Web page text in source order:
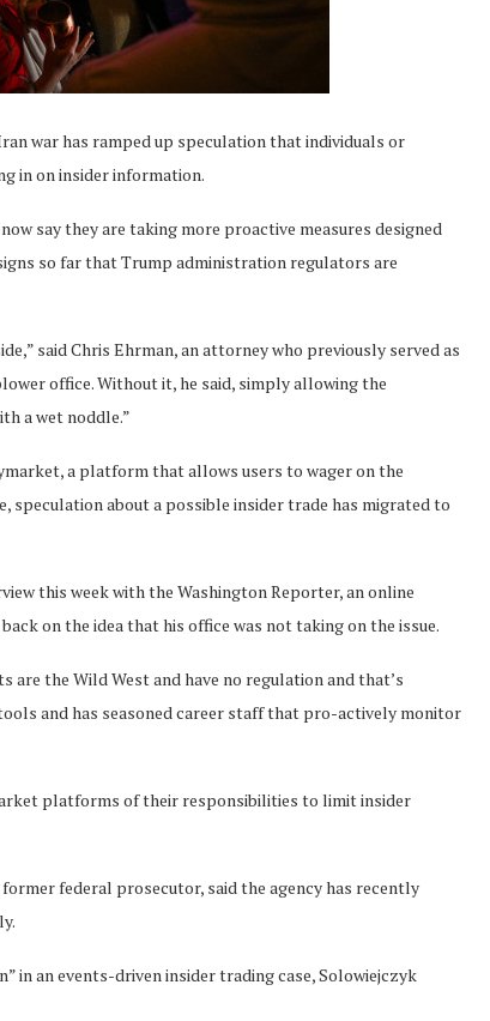
war has ramped up speculation that individuals or
in on insider information.
say they are taking more proactive measures designed
so far that Trump administration regulators are
said Chris Ehrman, an attorney who previously served as
office. Without it, he said, simply allowing the
a wet noddle.”
a platform that allows users to wager on the
speculation about a possible insider trade has migrated to
this week with the Washington Reporter, an online
on the idea that his office was not taking on the issue.
are the Wild West and have no regulation and that’s
and has seasoned career staff that pro-actively monitor
platforms of their responsibilities to limit insider
federal prosecutor, said the agency has recently
in an events-driven insider trading case, Solowiejczyk